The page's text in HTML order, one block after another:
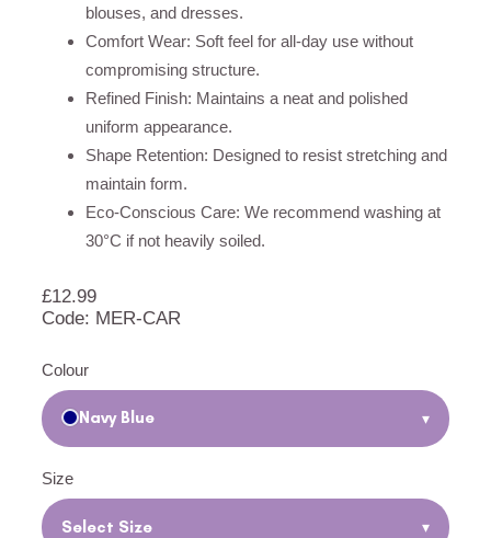
blouses, and dresses.
Comfort Wear: Soft feel for all-day use without
compromising structure.
Refined Finish: Maintains a neat and polished
uniform appearance.
Shape Retention: Designed to resist stretching and
maintain form.
Eco-Conscious Care: We recommend washing at
30°C if not heavily soiled.
£12.99
Code: MER-CAR
Colour
Navy Blue ▾
Size
Select Size ▾